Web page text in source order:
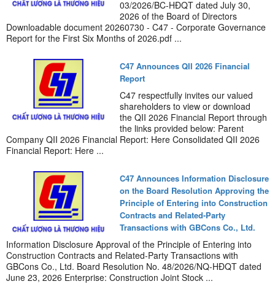
03/2026/BC-HĐQT dated July 30,
2026 of the Board of Directors
Downloadable document 20260730 - C47 - Corporate Governance
Report for the First Six Months of 2026.pdf ...
C47 Announces QII 2026 Financial
Report
C47 respectfully invites our valued
shareholders to view or download
the QII 2026 Financial Report through
the links provided below: Parent
Company QII 2026 Financial Report: Here Consolidated QII 2026
Financial Report: Here ...
C47 Announces Information Disclosure
on the Board Resolution Approving the
Principle of Entering into Construction
Contracts and Related-Party
Transactions with GBCons Co., Ltd.
Information Disclosure Approval of the Principle of Entering into
Construction Contracts and Related-Party Transactions with
GBCons Co., Ltd. Board Resolution No. 48/2026/NQ-HĐQT dated
June 23, 2026 Enterprise: Construction Joint Stock ...